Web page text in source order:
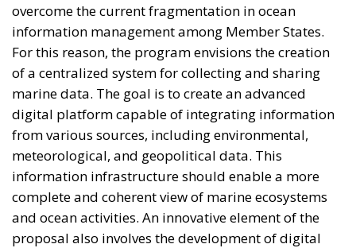
overcome the current fragmentation in ocean
information management among Member States.
For this reason, the program envisions the creation
of a centralized system for collecting and sharing
marine data. The goal is to create an advanced
digital platform capable of integrating information
from various sources, including environmental,
meteorological, and geopolitical data. This
information infrastructure should enable a more
complete and coherent view of marine ecosystems
and ocean activities. An innovative element of the
proposal also involves the development of digital